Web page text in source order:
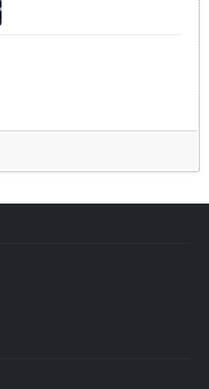
depression